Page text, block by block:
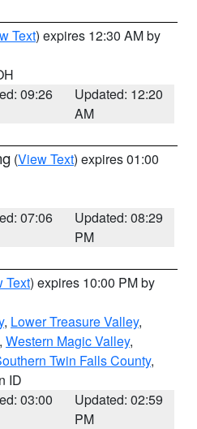
Text) expires 12:30 AM by
09:26
Updated: 12:20
AM
(View Text) expires 01:00
07:06
Updated: 08:29
PM
Text) expires 10:00 PM by
, Lower Treasure Valley,
, Western Magic Valley,
Twin Falls County,
ID
03:00
Updated: 02:59
PM